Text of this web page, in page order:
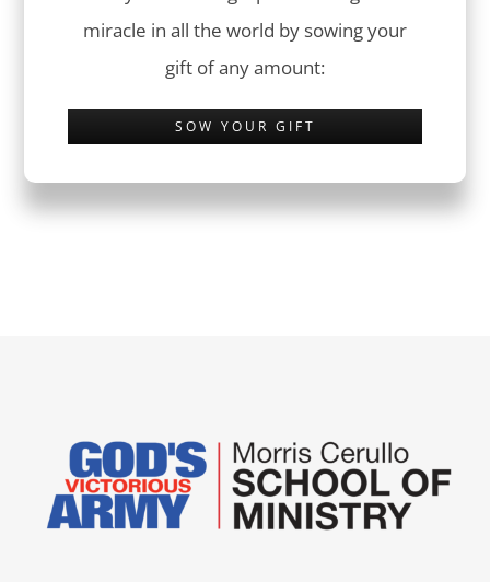
miracle in all the world by sowing your
gift of any amount:
SOW YOUR GIFT